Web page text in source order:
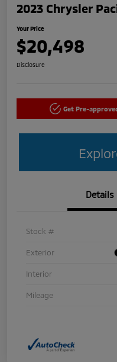
2023 Chrysler
Your Price
$20,498
Disclosure
Get Pre-
Details
Stock #
Exterior
Interior
Mileage